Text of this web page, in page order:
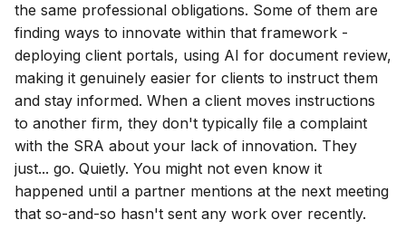
the same professional obligations. Some of them are
finding ways to innovate within that framework -
deploying client portals, using AI for document review,
making it genuinely easier for clients to instruct them
and stay informed. When a client moves instructions
to another firm, they don't typically file a complaint
with the SRA about your lack of innovation. They
just... go. Quietly. You might not even know it
happened until a partner mentions at the next meeting
that so-and-so hasn't sent any work over recently.